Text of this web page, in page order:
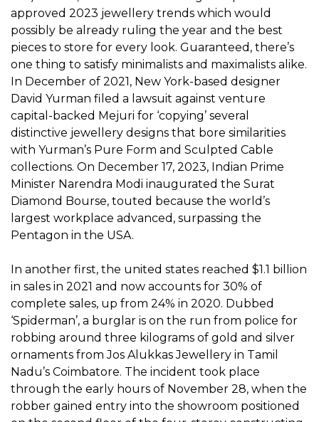
approved 2023 jewellery trends which would
possibly be already ruling the year and the best
pieces to store for every look. Guaranteed, there’s
one thing to satisfy minimalists and maximalists alike.
In December of 2021, New York-based designer
David Yurman filed a lawsuit against venture
capital-backed Mejuri for ‘copying’ several
distinctive jewellery designs that bore similarities
with Yurman’s Pure Form and Sculpted Cable
collections. On December 17, 2023, Indian Prime
Minister Narendra Modi inaugurated the Surat
Diamond Bourse, touted because the world’s
largest workplace advanced, surpassing the
Pentagon in the USA.
In another first, the united states reached $1.1 billion
in sales in 2021 and now accounts for 30% of
complete sales, up from 24% in 2020. Dubbed
‘Spiderman’, a burglar is on the run from police for
robbing around three kilograms of gold and silver
ornaments from Jos Alukkas Jewellery in Tamil
Nadu’s Coimbatore. The incident took place
through the early hours of November 28, when the
robber gained entry into the showroom positioned